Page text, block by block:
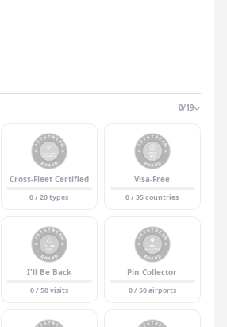
0/19
Cross-Fleet Certified
0 / 20 types
Visa-Free
0 / 35 countries
I'll Be Back
0 / 50 visits
Pin Collector
0 / 50 airports